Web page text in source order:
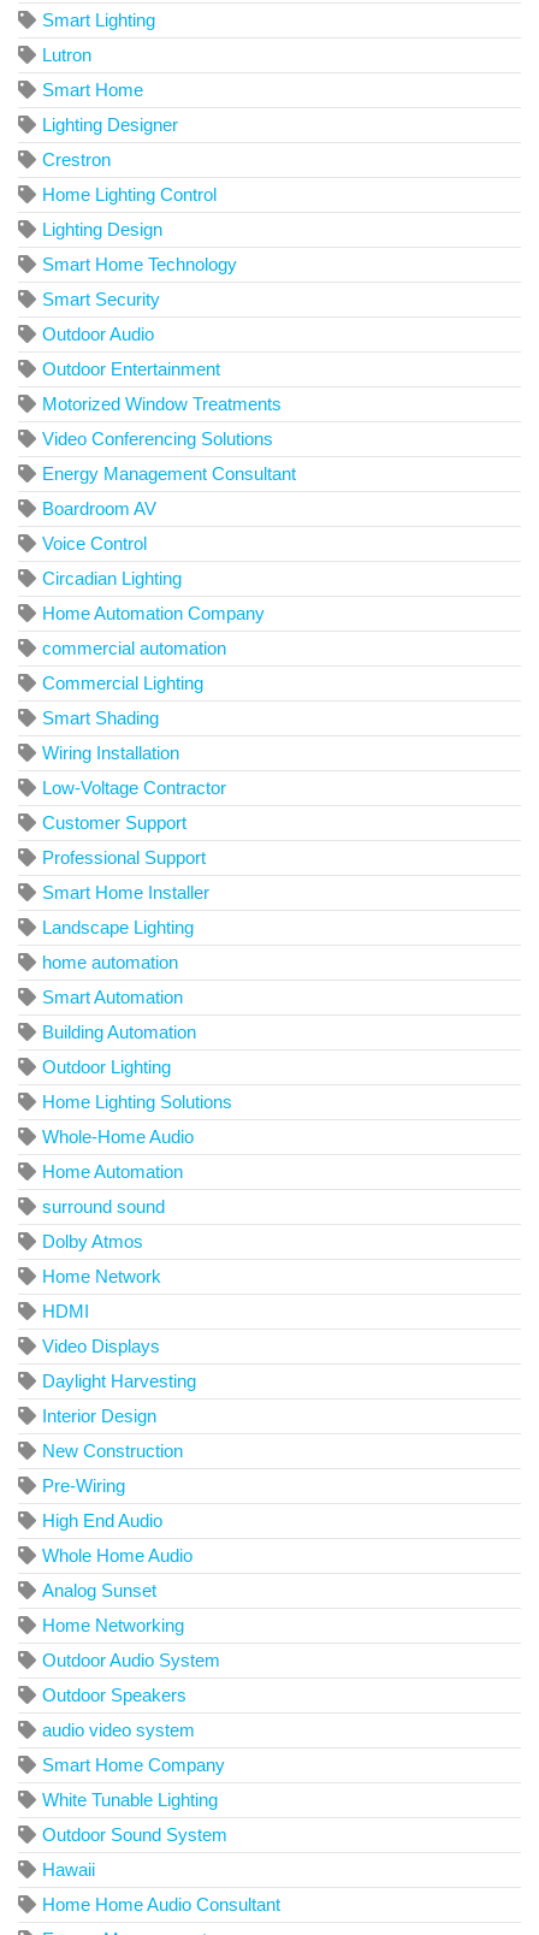
Smart Lighting
Lutron
Smart Home
Lighting Designer
Crestron
Home Lighting Control
Lighting Design
Smart Home Technology
Smart Security
Outdoor Audio
Outdoor Entertainment
Motorized Window Treatments
Video Conferencing Solutions
Energy Management Consultant
Boardroom AV
Voice Control
Circadian Lighting
Home Automation Company
commercial automation
Commercial Lighting
Smart Shading
Wiring Installation
Low-Voltage Contractor
Customer Support
Professional Support
Smart Home Installer
Landscape Lighting
home automation
Smart Automation
Building Automation
Outdoor Lighting
Home Lighting Solutions
Whole-Home Audio
Home Automation
surround sound
Dolby Atmos
Home Network
HDMI
Video Displays
Daylight Harvesting
Interior Design
New Construction
Pre-Wiring
High End Audio
Whole Home Audio
Analog Sunset
Home Networking
Outdoor Audio System
Outdoor Speakers
audio video system
Smart Home Company
White Tunable Lighting
Outdoor Sound System
Hawaii
Home Home Audio Consultant